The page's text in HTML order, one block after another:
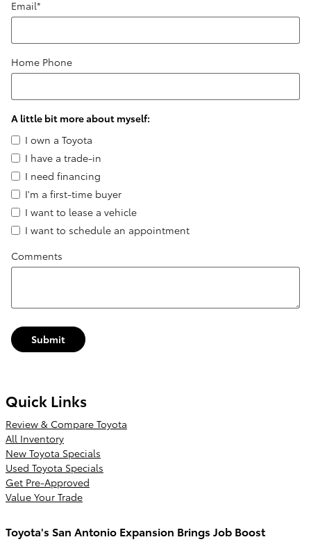
Email*
Home Phone
A little bit more about myself:
I own a Toyota
I have a trade-in
I need financing
I'm a first-time buyer
I want to lease a vehicle
I want to schedule an appointment
Comments
Submit
Quick Links
Review & Compare Toyota
All Inventory
New Toyota Specials
Used Toyota Specials
Get Pre-Approved
Value Your Trade
Toyota's San Antonio Expansion Brings Job Boost